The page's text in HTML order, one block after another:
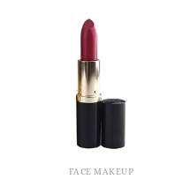
FACE MAKEUP